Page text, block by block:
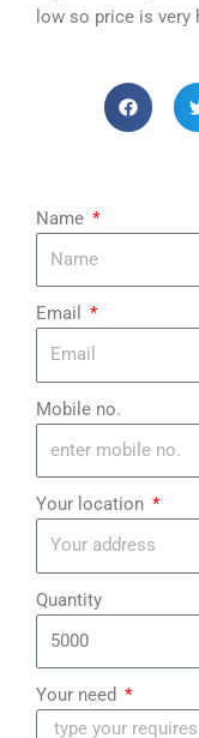
low so price is very
Name
Email
Mobile no.
Your location
Quantity
Your need